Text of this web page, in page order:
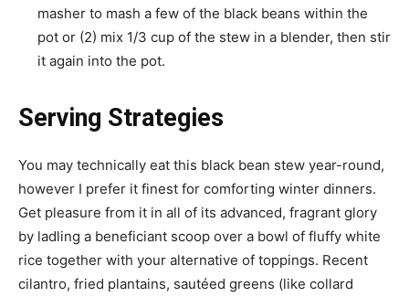
masher to mash a few of the black beans within the
pot or (2) mix 1/3 cup of the stew in a blender, then stir
it again into the pot.
Serving Strategies
You may technically eat this black bean stew year-round,
however I prefer it finest for comforting winter dinners.
Get pleasure from it in all of its advanced, fragrant glory
by ladling a beneficiant scoop over a bowl of fluffy white
rice together with your alternative of toppings. Recent
cilantro, fried plantains, sautéed greens (like collard